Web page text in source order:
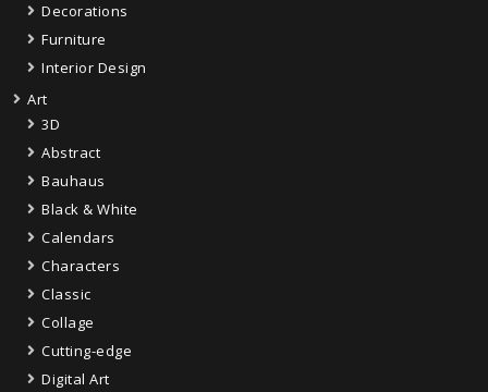
Decorations
Furniture
Interior Design
Art
3D
Abstract
Bauhaus
Black & White
Calendars
Characters
Classic
Collage
Cutting-edge
Digital Art